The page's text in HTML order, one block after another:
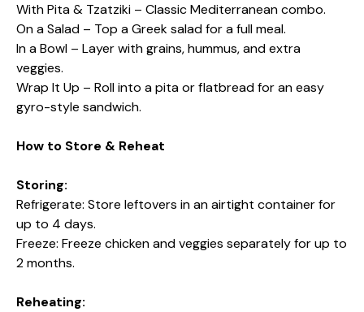
With Pita & Tzatziki – Classic Mediterranean combo.
On a Salad – Top a Greek salad for a full meal.
In a Bowl – Layer with grains, hummus, and extra
veggies.
Wrap It Up – Roll into a pita or flatbread for an easy
gyro-style sandwich.
How to Store & Reheat
Storing:
Refrigerate: Store leftovers in an airtight container for
up to 4 days.
Freeze: Freeze chicken and veggies separately for up to
2 months.
Reheating: